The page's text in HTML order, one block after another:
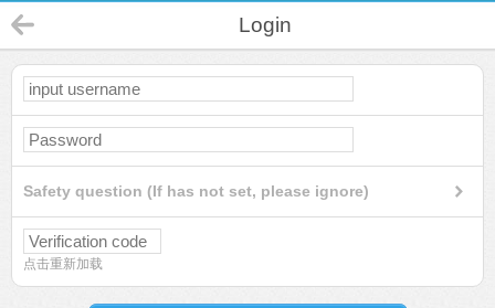
Login
Safety question (If has not set, please ignore)
点击重新加载